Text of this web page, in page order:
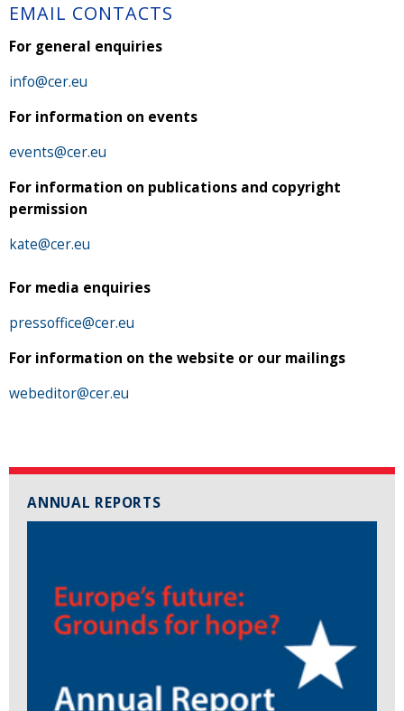
ANNUAL REPORTS
EMAIL CONTACTS
For general enquiries
info@cer.eu
For information on events
events@cer.eu
For information on publications and copyright
permission
kate@cer.eu
For media enquiries
pressoffice@cer.eu
For information on the website or our mailings
webeditor@cer.eu